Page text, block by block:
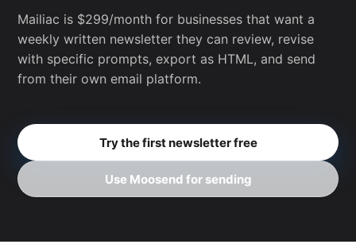
Mailiac is $299/month for businesses that want a
weekly written newsletter they can review, revise
with specific prompts, export as HTML, and send
from their own email platform.
Try the first newsletter free
Use Moosend for sending